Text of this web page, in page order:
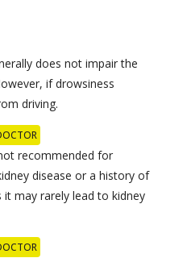
does not impair the
if drowsiness
driving.
recommended for
disease or a history of
it may rarely lead to kidney